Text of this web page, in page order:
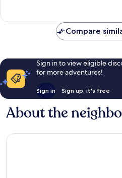
Compare
Sign in to view eligible
for more adventures!
Sign in Sign up, it's free
About the